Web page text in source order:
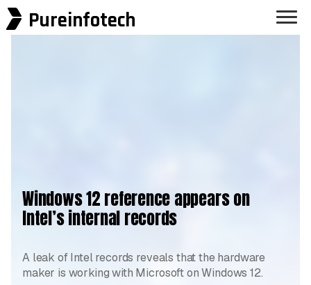
Pureinfotech
Windows 12 reference appears on
Intel’s internal records
A leak of Intel records reveals that the hardware
maker is working with Microsoft on Windows 12.